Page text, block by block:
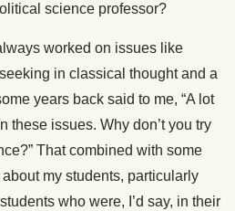
science professor?
worked on issues like
in classical thought and a
years back said to me, “A lot
these issues. Why don’t you try
That combined with some
my students, particularly
who were, I’d say, in their